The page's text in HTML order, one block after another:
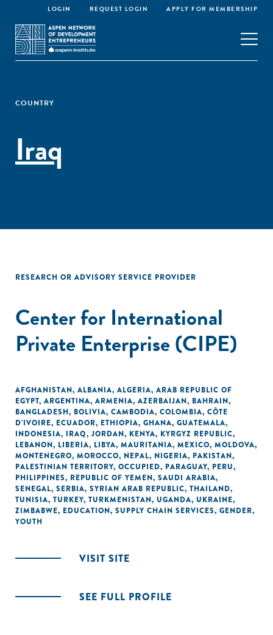
LOGIN REQUEST LOGIN APPLY FOR MEMBERSHIP
COUNTRY
Iraq
RESEARCH OR ADVISORY SERVICE PROVIDER
Center for International
Private Enterprise (CIPE)
AFGHANISTAN, ALBANIA, ALGERIA, ARAB REPUBLIC OF
EGYPT, ARGENTINA, ARMENIA, AZERBAIJAN, BAHRAIN,
BANGLADESH, BOLIVIA, CAMBODIA, COLOMBIA, CÔTE
D'IVOIRE, ECUADOR, ETHIOPIA, GHANA, GUATEMALA,
INDONESIA, IRAQ, JORDAN, KENYA, KYRGYZ REPUBLIC,
LEBANON, LIBERIA, LIBYA, MAURITANIA, MEXICO, MOLDOVA,
MONTENEGRO, MOROCCO, NEPAL, NIGERIA, PAKISTAN,
PALESTINIAN TERRITORY, OCCUPIED, PARAGUAY, PERU,
PHILIPPINES, REPUBLIC OF YEMEN, SAUDI ARABIA,
SENEGAL, SERBIA, SYRIAN ARAB REPUBLIC, THAILAND,
TUNISIA, TURKEY, TURKMENISTAN, UGANDA, UKRAINE,
ZIMBABWE, EDUCATION, SUPPLY CHAIN SERVICES, GENDER,
YOUTH
VISIT SITE
SEE FULL PROFILE